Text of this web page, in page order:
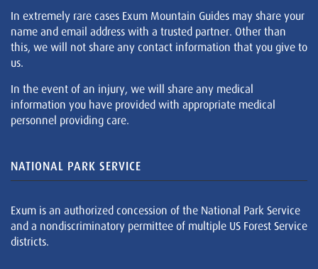
In extremely rare cases Exum Mountain Guides may share your
name and email address with a trusted partner. Other than
this, we will not share any contact information that you give to
us.
In the event of an injury, we will share any medical
information you have provided with appropriate medical
personnel providing care.
NATIONAL PARK SERVICE
Exum is an authorized concession of the National Park Service
and a nondiscriminatory permittee of multiple US Forest Service
districts.